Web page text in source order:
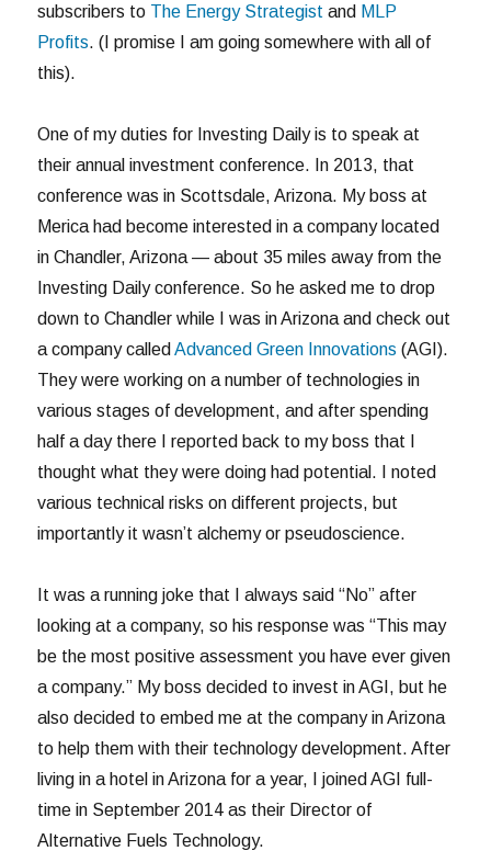
subscribers to The Energy Strategist and MLP
Profits. (I promise I am going somewhere with all of
this).
One of my duties for Investing Daily is to speak at
their annual investment conference. In 2013, that
conference was in Scottsdale, Arizona. My boss at
Merica had become interested in a company located
in Chandler, Arizona — about 35 miles away from the
Investing Daily conference. So he asked me to drop
down to Chandler while I was in Arizona and check out
a company calledAdvanced Green Innovations (AGI).
They were working on a number of technologies in
various stages of development, and after spending
half a day there I reported back to my boss that I
thought what they were doing had potential. I noted
various technical risks on different projects, but
importantly it wasn’t alchemy or pseudoscience.
It was a running joke that I always said “No” after
looking at a company, so his response was “This may
be the most positive assessment you have ever given
a company.” My boss decided to invest in AGI, but he
also decided to embed me at the company in Arizona
to help them with their technology development. After
living in a hotel in Arizona for a year, I joined AGI full-
time in September 2014 as their Director of
Alternative Fuels Technology.